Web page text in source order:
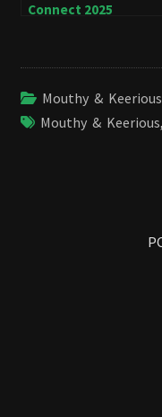
Connect 2025
Mouthy & Keerious
Mouthy & Keerious,